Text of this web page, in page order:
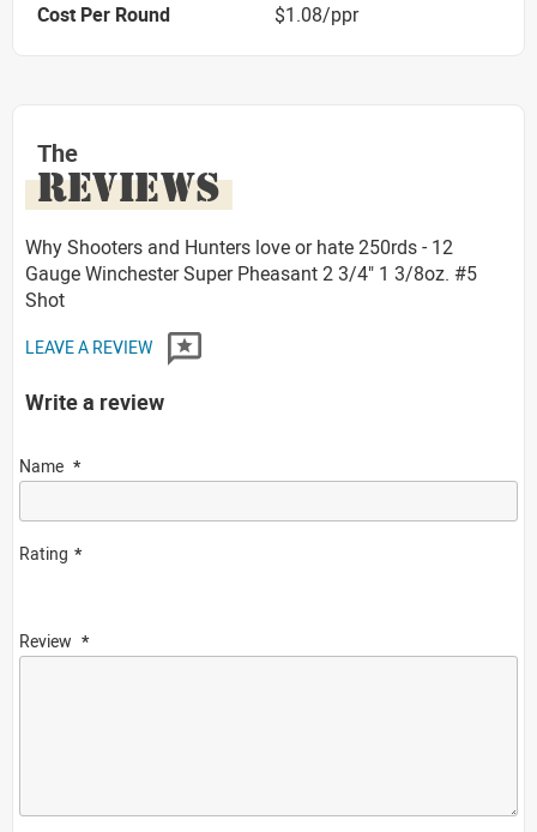
Cost Per Round
$1.08/ppr
The
REVIEWS
Why Shooters and Hunters love or hate 250rds - 12
Gauge Winchester Super Pheasant 2 3/4" 1 3/8oz. #5
Shot
LEAVE A REVIEW
Write a review
Name
Rating
Review